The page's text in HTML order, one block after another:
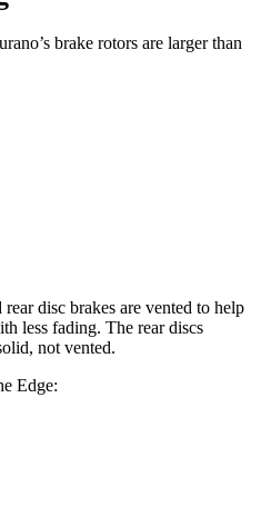
brake rotors are larger than
disc brakes are vented to help
less fading. The rear discs
not vented.
Edge: